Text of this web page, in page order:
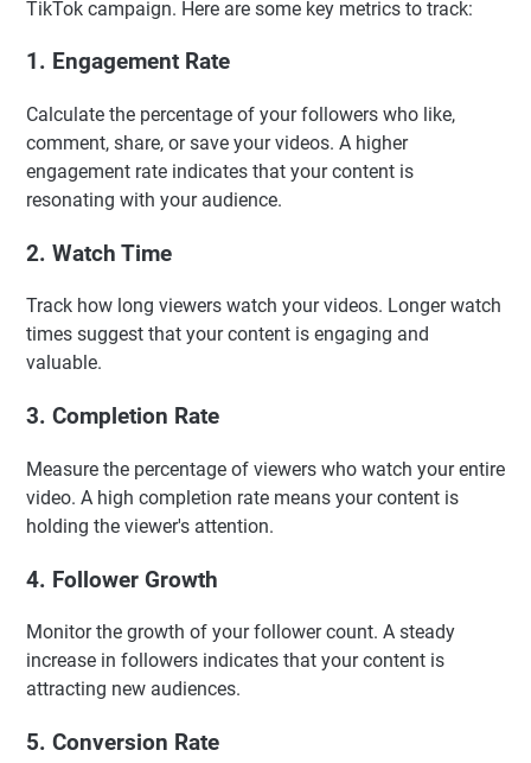
TikTok campaign. Here are some key metrics to track:
1. Engagement Rate
Calculate the percentage of your followers who like,
comment, share, or save your videos. A higher
engagement rate indicates that your content is
resonating with your audience.
2. Watch Time
Track how long viewers watch your videos. Longer watch
times suggest that your content is engaging and
valuable.
3. Completion Rate
Measure the percentage of viewers who watch your entire
video. A high completion rate means your content is
holding the viewer's attention.
4. Follower Growth
Monitor the growth of your follower count. A steady
increase in followers indicates that your content is
attracting new audiences.
5. Conversion Rate